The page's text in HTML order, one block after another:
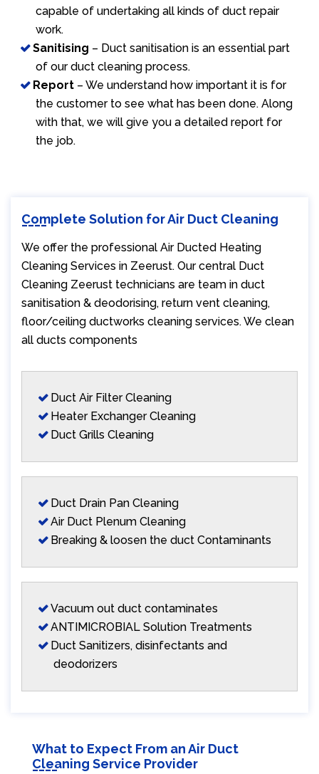
capable of undertaking all kinds of duct repair
work.
Sanitising – Duct sanitisation is an essential part
of our duct cleaning process.
Report – We understand how important it is for
the customer to see what has been done. Along
with that, we will give you a detailed report for
the job.
Complete Solution for Air Duct Cleaning
We offer the professional Air Ducted Heating
Cleaning Services in Zeerust. Our central Duct
Cleaning Zeerust technicians are team in duct
sanitisation & deodorising, return vent cleaning,
floor/ceiling ductworks cleaning services. We clean
all ducts components
Duct Air Filter Cleaning
Heater Exchanger Cleaning
Duct Grills Cleaning
Duct Drain Pan Cleaning
Air Duct Plenum Cleaning
Breaking & loosen the duct Contaminants
Vacuum out duct contaminates
ANTIMICROBIAL Solution Treatments
Duct Sanitizers, disinfectants and
deodorizers
What to Expect From an Air Duct
Cleaning Service Provider